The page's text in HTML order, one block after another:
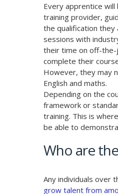
Every apprentice
training provider,
the qualification they
sessions with
their time on off-the-
complete their
However, they may
English and maths.
Depending on the
framework or
training. This is
be able to
Who are
Any individuals over
grow talent from